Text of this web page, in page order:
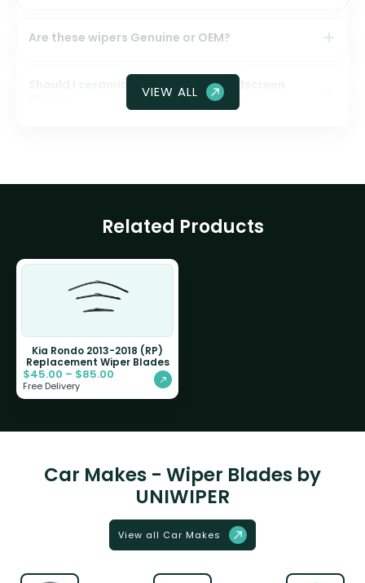
Are these wipers Genuine or OEM?
Should I ceramic coat my front windscreen
VIEW ALL
Related Products
Kia Rondo 2013-2018 (RP)
Replacement Wiper Blades
$45.00 – $85.00
Free Delivery
Car Makes - Wiper Blades by
UNIWIPER
View all Car Makes